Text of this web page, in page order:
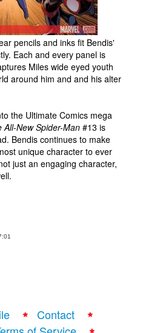
pencils and inks fit Bendis'
Each and every panel is
Miles wide eyed youth
around him and and his alter
the Ultimate Comics mega
All-New Spider-Man #13 is
Bendis continues to make
unique character to ever
just an engaging character,
Contact